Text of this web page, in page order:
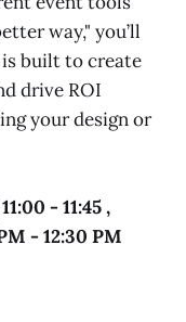
way," you’ll
is built to create
drive ROI
your design or
- 11:45 ,
- 12:30 PM